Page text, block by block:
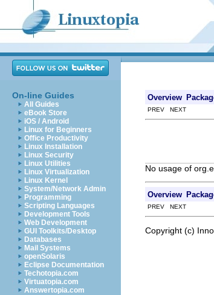
On-line Guides
All Guides
eBook Store
iOS / Android
Linux for Beginners
Office Productivity
Linux Installation
Linux Security
Linux Utilities
Linux Virtualization
Linux Kernel
System/Network Admin
Programming
Scripting Languages
Development Tools
Web Development
GUI Toolkits/Desktop
Databases
Mail Systems
openSolaris
Eclipse Documentation
Techotopia.com
Virtuatopia.com
Answertopia.com
Overview
PREV NEXT
No usage of
Overview
PREV NEXT
Copyright (c)